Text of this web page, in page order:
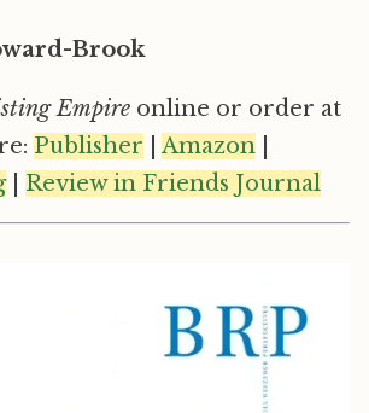
Brook
Empire online or order at
Publisher Amazon
| Review in Friends Journal